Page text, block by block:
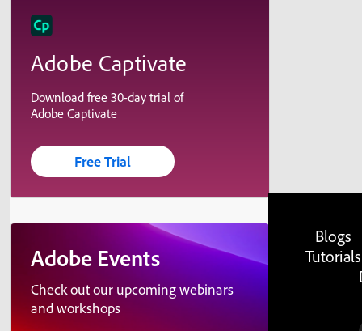
Adobe Captivate
Download free 30-day trial of
Adobe Captivate
Free Trial
Adobe Events
Check out our upcoming webinars
and workshops
Blogs
Tutorials